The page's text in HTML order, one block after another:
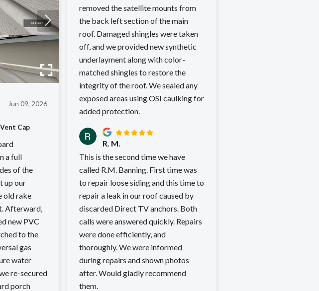
Jun 09, 2026
Cap
a full
of the
up our
old rake
Afterward,
new PVC
to the
gas
water
re-secured
porch
removed the satellite mounts from
the back left section of the main
roof. Damaged shingles were taken
off, and we provided new synthetic
underlayment along with color-
matched shingles to restore the
integrity of the roof. We sealed any
exposed areas using OSI caulking for
added protection.
R. M.
This is the second time we have
called R.M. Banning. First time was
to repair loose siding and this time to
repair a leak in our roof caused by
discarded Direct TV anchors. Both
calls were answered quickly. Repairs
were done efficiently, and
thoroughly. We were informed
during repairs and shown photos
after. Would gladly recommend
them.